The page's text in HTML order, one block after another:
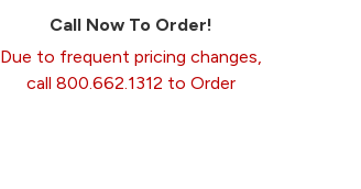
Call Now To Order!
Due to frequent pricing changes,
call 800.662.1312 to Order